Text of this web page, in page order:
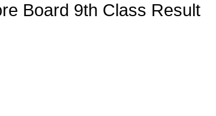
Board 9th Class Result